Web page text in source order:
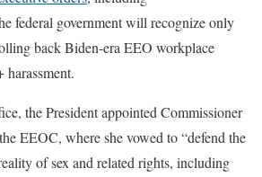
federal government will recognize only
back Biden-era EEO workplace
the President appointed Commissioner
EEOC, where she vowed to “defend the
of sex and related rights, including